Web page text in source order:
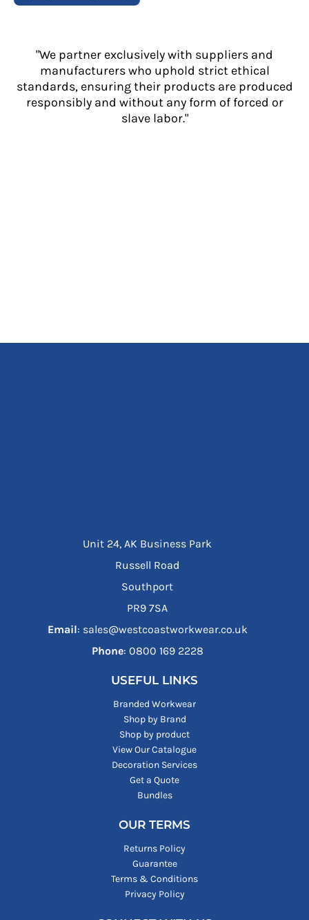
"We partner exclusively with suppliers and
manufacturers who uphold strict ethical
standards, ensuring their products are produced
responsibly and without any form of forced or
slave labor."
Unit 24, AK Business Park
Russell Road
Southport
PR9 7SA
Email: sales@westcoastworkwear.co.uk
Phone: ‪0800 169 2228‬
USEFUL LINKS
Branded Workwear
Shop by Brand
Shop by product
View Our Catalogue
Decoration Services
Get a Quote
Bundles
OUR TERMS
Returns Policy
Guarantee
Terms & Conditions
Privacy Policy